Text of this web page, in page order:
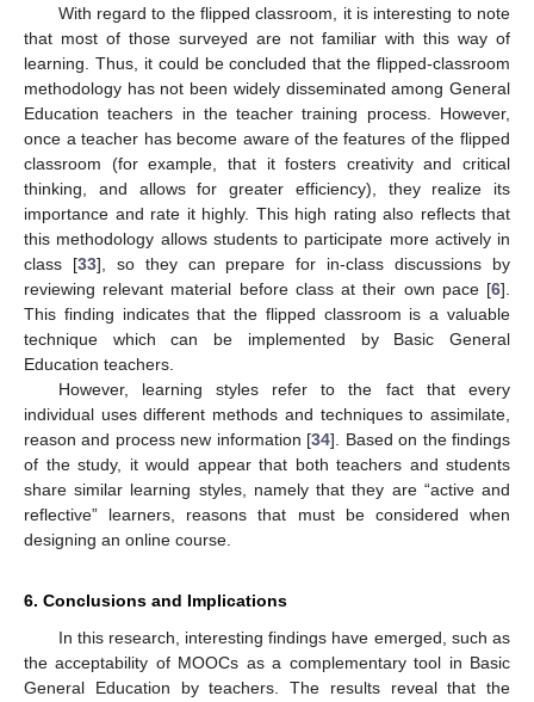
With regard to the flipped classroom, it is interesting to note
that most of those surveyed are not familiar with this way of
learning. Thus, it could be concluded that the flipped-classroom
methodology has not been widely disseminated among General
Education teachers in the teacher training process. However,
once a teacher has become aware of the features of the flipped
classroom (for example, that it fosters creativity and critical
thinking, and allows for greater efficiency), they realize its
importance and rate it highly. This high rating also reflects that
this methodology allows students to participate more actively in
class [33], so they can prepare for in-class discussions by
reviewing relevant material before class at their own pace [6].
This finding indicates that the flipped classroom is a valuable
technique which can be implemented by Basic General
Education teachers.
However, learning styles refer to the fact that every
individual uses different methods and techniques to assimilate,
reason and process new information [34]. Based on the findings
of the study, it would appear that both teachers and students
share similar learning styles, namely that they are “active and
reflective” learners, reasons that must be considered when
designing an online course.
6. Conclusions and Implications
In this research, interesting findings have emerged, such as
the acceptability of MOOCs as a complementary tool in Basic
General Education by teachers. The results reveal that the